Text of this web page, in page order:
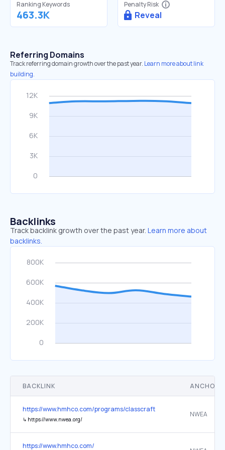
Ranking Keywords
463.3K
Penalty Risk
Reveal
Referring Domains
Track referring domain growth over the past year. Learn more about link
building.
Backlinks
Track backlink growth over the past year. Learn more about
backlinks.
BACKLINK ANCHOR
https://www.hmhco.com/programs/classcraft
↳ https://www.nwea.org/
NWEA
https://www.hmhco.com/